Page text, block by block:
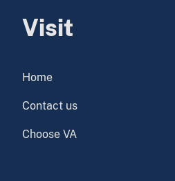
Visit
Home
Contact us
Choose VA